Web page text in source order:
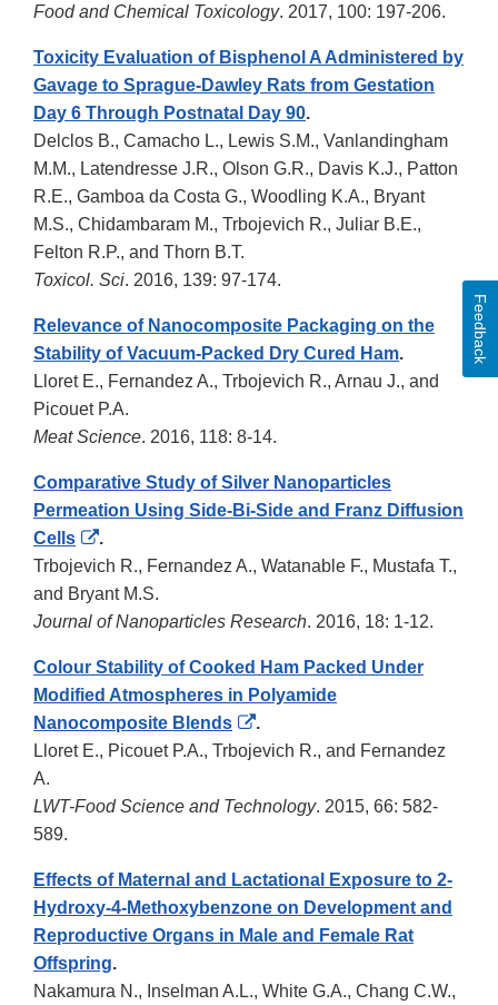
Food and Chemical Toxicology. 2017, 100: 197-206.
Toxicity Evaluation of Bisphenol A Administered by
Gavage to Sprague-Dawley Rats from Gestation
Day 6 Through Postnatal Day 90.
Delclos B., Camacho L., Lewis S.M., Vanlandingham
M.M., Latendresse J.R., Olson G.R., Davis K.J., Patton
R.E., Gamboa da Costa G., Woodling K.A., Bryant
M.S., Chidambaram M., Trbojevich R., Juliar B.E.,
Felton R.P., and Thorn B.T.
Toxicol. Sci. 2016, 139: 97-174.
Relevance of Nanocomposite Packaging on the
Stability of Vacuum-Packed Dry Cured Ham.
Lloret E., Fernandez A., Trbojevich R., Arnau J., and
Picouet P.A.
Meat Science. 2016, 118: 8-14.
Comparative Study of Silver Nanoparticles
Permeation Using Side-Bi-Side and Franz Diffusion
Cells
External
Link
Disclaimer
.
Trbojevich R., Fernandez A., Watanable F., Mustafa T.,
and Bryant M.S.
Journal of Nanoparticles Research. 2016, 18: 1-12.
Colour Stability of Cooked Ham Packed Under
Modified Atmospheres in Polyamide
Nanocomposite Blends
External
Link
.
Lloret E., Picouet P.A., Trbojevich R., and Fernandez
A.
LWT-Food Science and Technology. 2015, 66: 582-
589.
Effects of Maternal and Lactational Exposure to 2-
Hydroxy-4-Methoxybenzone on Development and
Reproductive Organs in Male and Female Rat
Offspring.
Nakamura N., Inselman A.L., White G.A., Chang C.W.,
Feedback